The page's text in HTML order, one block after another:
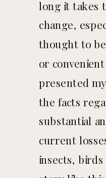
long it takes
change,
thought to
or
presented
the facts
substantial
current
insects,